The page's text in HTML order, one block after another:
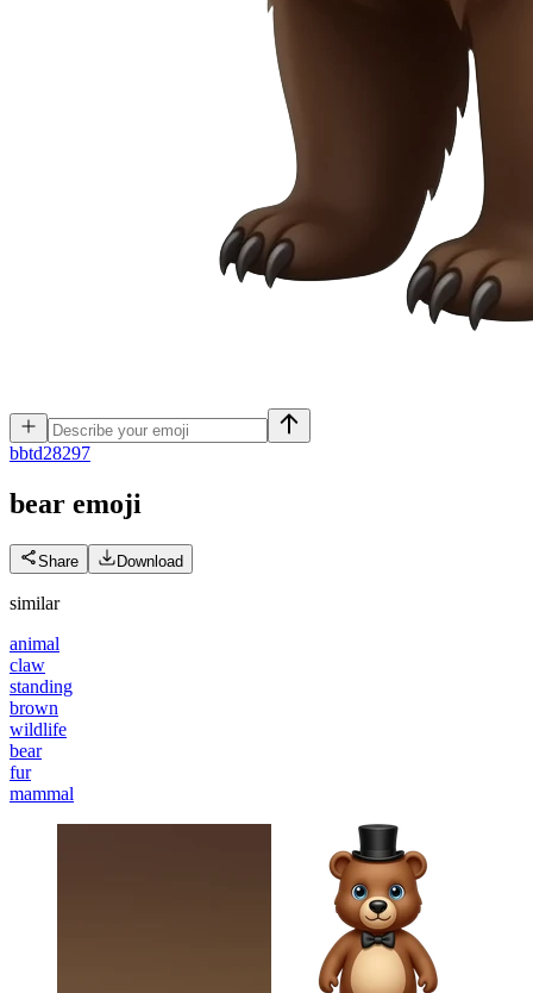
bbtd28297
bear emoji
Share Download
similar
animal
claw
standing
brown
wildlife
bear
fur
mammal